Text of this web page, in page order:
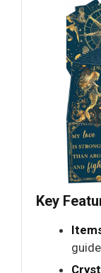
Key
guide